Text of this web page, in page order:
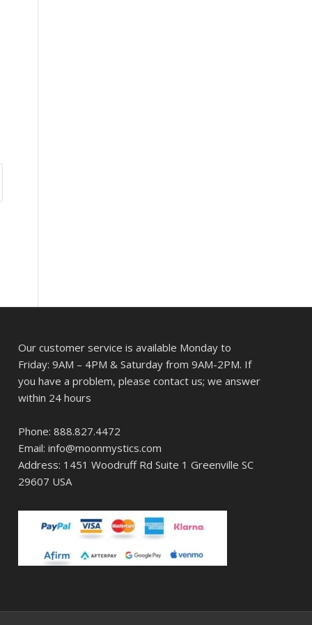
Our customer service is available Monday to
Friday: 9AM – 4PM & Saturday from 9AM-2PM. If
you have a problem, please contact us; we answer
within 24 hours
Phone: 888.827.4472
Email: info@moonmystics.com
Address: 1451 Woodruff Rd Suite 1 Greenville SC
29607 USA